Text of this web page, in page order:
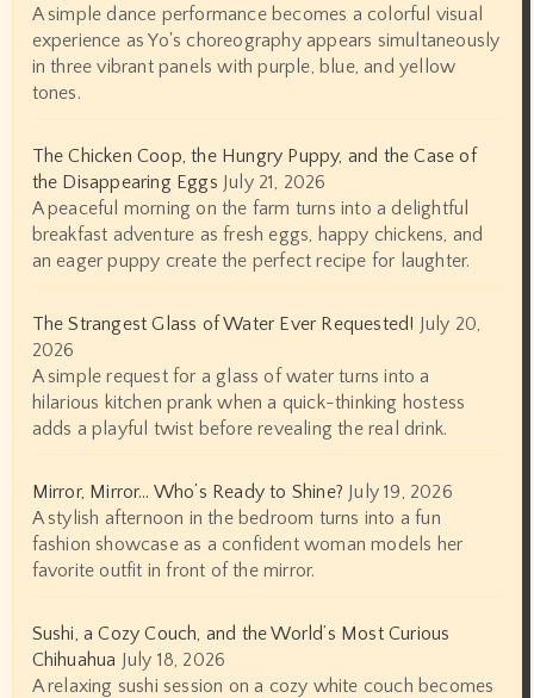
A simple dance performance becomes a colorful visual
experience as Yo's choreography appears simultaneously
in three vibrant panels with purple, blue, and yellow
tones.
The Chicken Coop, the Hungry Puppy, and the Case of
the Disappearing Eggs July 21, 2026
A peaceful morning on the farm turns into a delightful
breakfast adventure as fresh eggs, happy chickens, and
an eager puppy create the perfect recipe for laughter.
The Strangest Glass of Water Ever Requested! July 20,
2026
A simple request for a glass of water turns into a
hilarious kitchen prank when a quick-thinking hostess
adds a playful twist before revealing the real drink.
Mirror, Mirror… Who’s Ready to Shine? July 19, 2026
A stylish afternoon in the bedroom turns into a fun
fashion showcase as a confident woman models her
favorite outfit in front of the mirror.
Sushi, a Cozy Couch, and the World’s Most Curious
Chihuahua July 18, 2026
A relaxing sushi session on a cozy white couch becomes